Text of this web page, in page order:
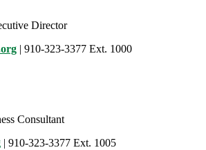
Director
| 910-323-3377 Ext. 1000
Consultant
| 910-323-3377 Ext. 1005